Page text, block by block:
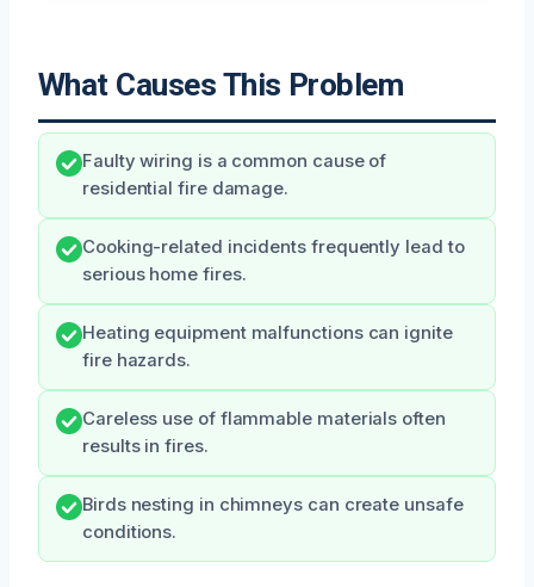
What Causes This Problem
Faulty wiring is a common cause of
residential fire damage.
Cooking-related incidents frequently lead to
serious home fires.
Heating equipment malfunctions can ignite
fire hazards.
Careless use of flammable materials often
results in fires.
Birds nesting in chimneys can create unsafe
conditions.